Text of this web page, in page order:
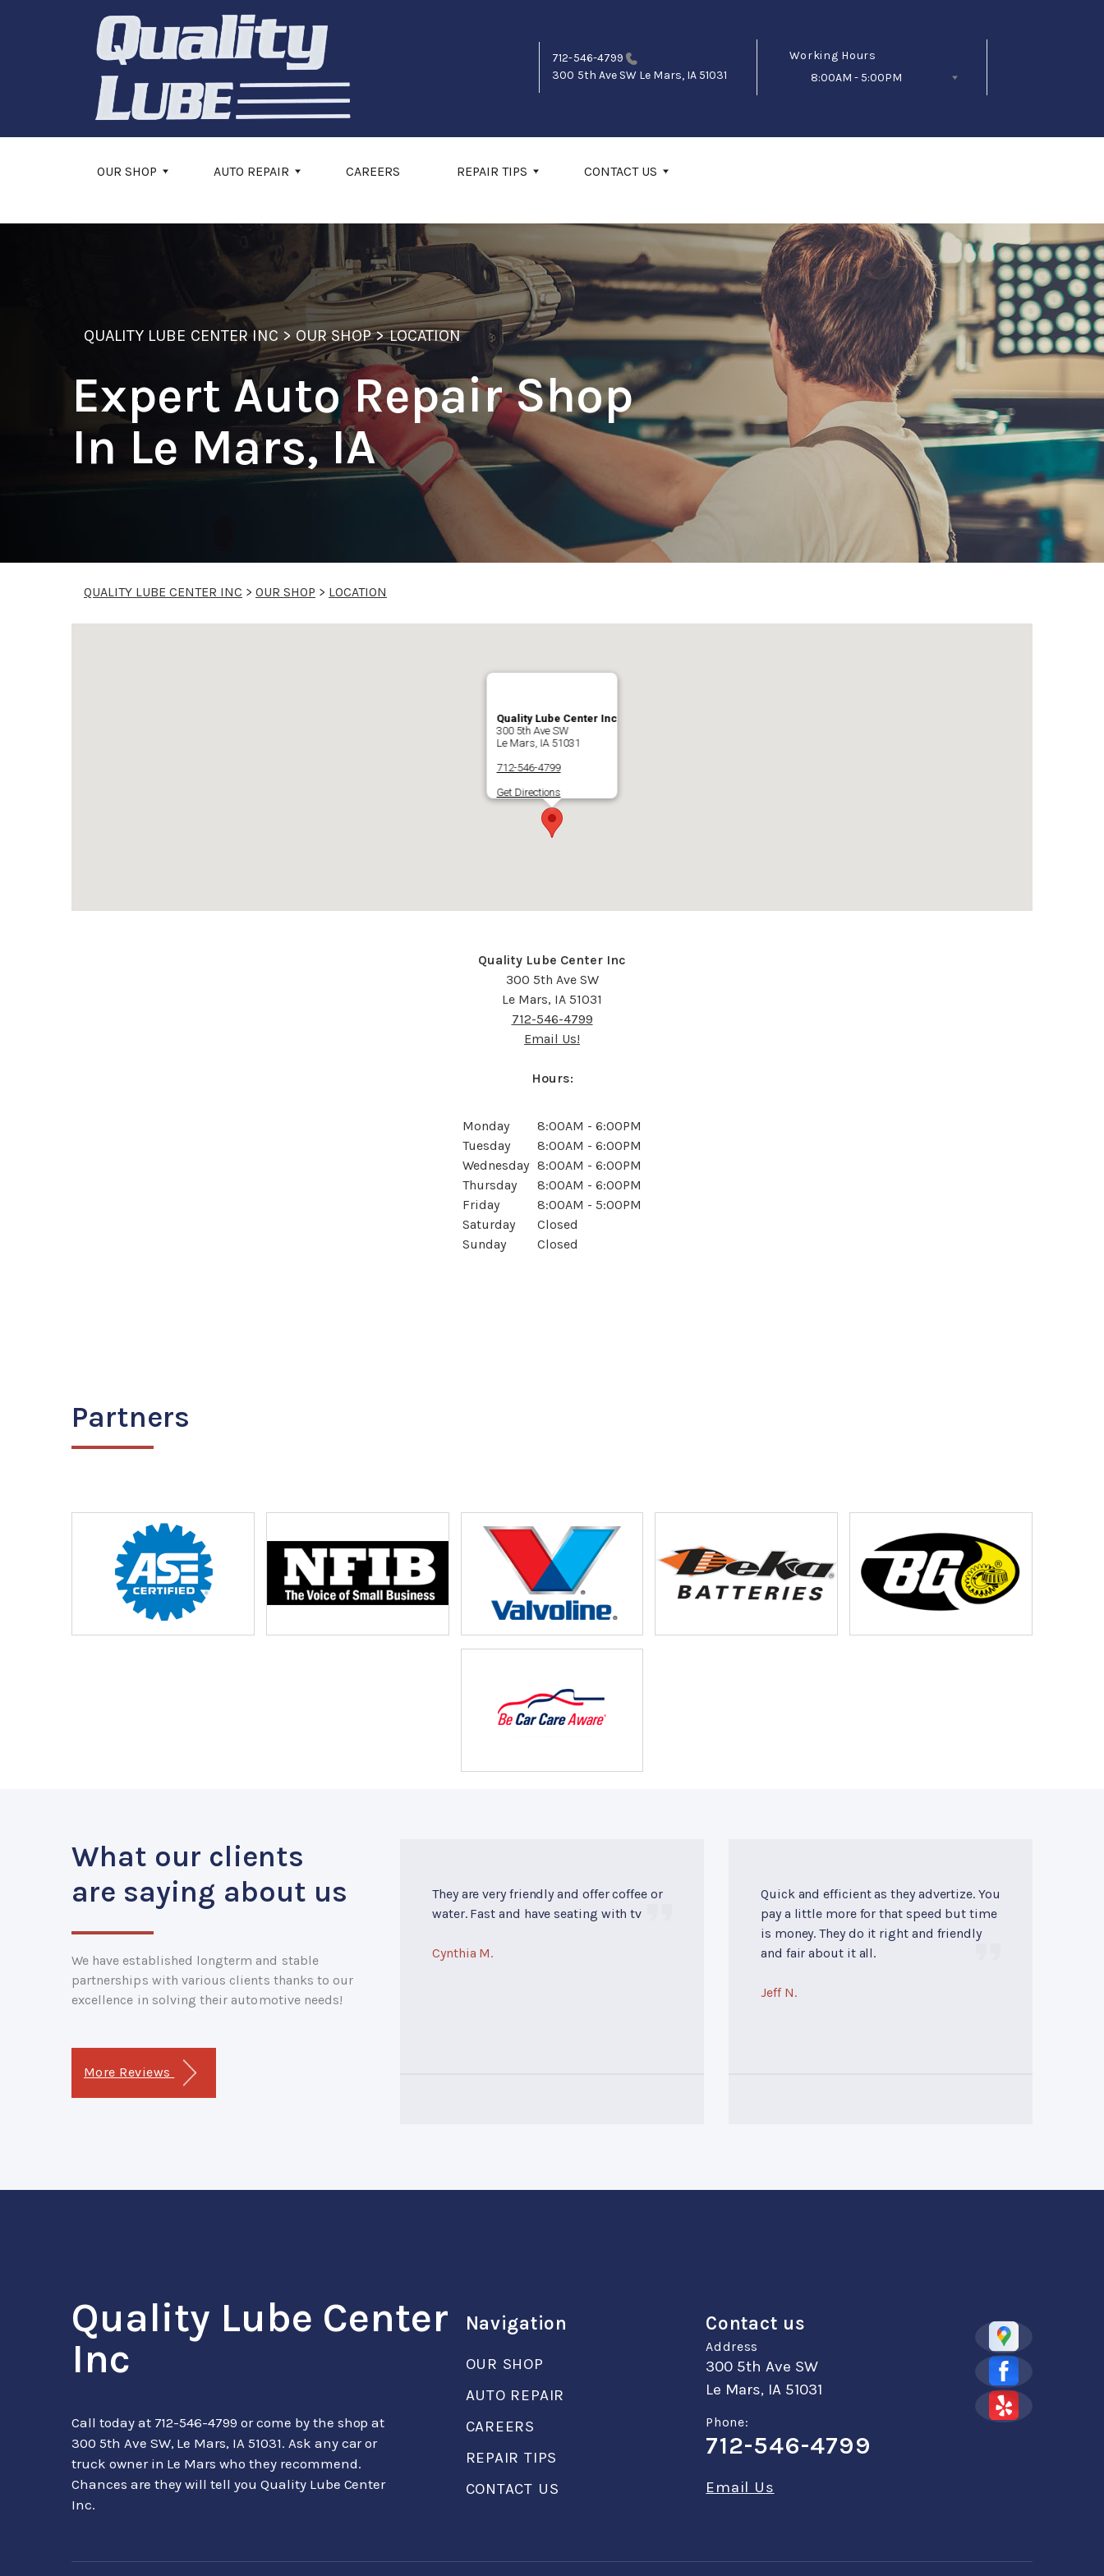
712-546-4799
300 5th Ave SW Le Mars, IA 51031
Working Hours
8:00AM - 5:00PM
OUR SHOP AUTO REPAIR CAREERS REPAIR TIPS CONTACT US
QUALITY LUBE CENTER INC > OUR SHOP>LOCATION
Expert Auto Repair Shop
In Le Mars, IA
QUALITY LUBE CENTER INC > OUR SHOP > LOCATION
Quality Lube Center Inc
300 5th Ave SW
Le Mars, IA 51031
712-546-4799
Get Directions
Quality Lube Center Inc
300 5th Ave SW
Le Mars, IA 51031
712-546-4799
Email Us!
Hours:
Monday
Tuesday
Wednesday
Thursday
Friday
Saturday
Sunday
8:00AM - 6:00PM
8:00AM - 6:00PM
8:00AM - 6:00PM
8:00AM - 6:00PM
8:00AM - 5:00PM
Closed
Closed
Partners
What our clients
are saying about us
We have established longterm and stable
partnerships with various clients thanks to our
excellence in solving their automotive needs!
More Reviews
They are very friendly and offer coffee or
water. Fast and have seating with tv
Cynthia M.
Quick and efficient as they advertize. You
pay a little more for that speed but time
is money. They do it right and friendly
and fair about it all.
Jeff N.
Quality Lube Center
Inc
Call today at 712-546-4799 or come by the shop at
300 5th Ave SW, Le Mars, IA 51031. Ask any car or
truck owner in Le Mars who they recommend.
Chances are they will tell you Quality Lube Center
Inc.
Navigation
OUR SHOP
AUTO REPAIR
CAREERS
REPAIR TIPS
CONTACT US
Contact us
Address
300 5th Ave SW
Le Mars, IA 51031
Phone:
712-546-4799
Email Us